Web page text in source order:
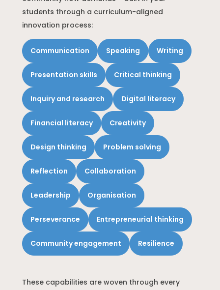
students through a curriculum-aligned
innovation process:
Communication Speaking Writing
Presentation skills Critical thinking
Inquiry and research Digital literacy
Financial literacy Creativity
Design thinking Problem solving
Reflection Collaboration
Leadership Organisation
Perseverance Entrepreneurial thinking
Community engagement Resilience
These capabilities are woven through every